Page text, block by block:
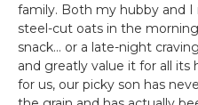
family. Both my hubby and I
steel-cut oats in the
snack… or a late-night
and greatly value it for all
for us, our picky son has